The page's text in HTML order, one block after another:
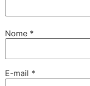
Nome *
E-mail *